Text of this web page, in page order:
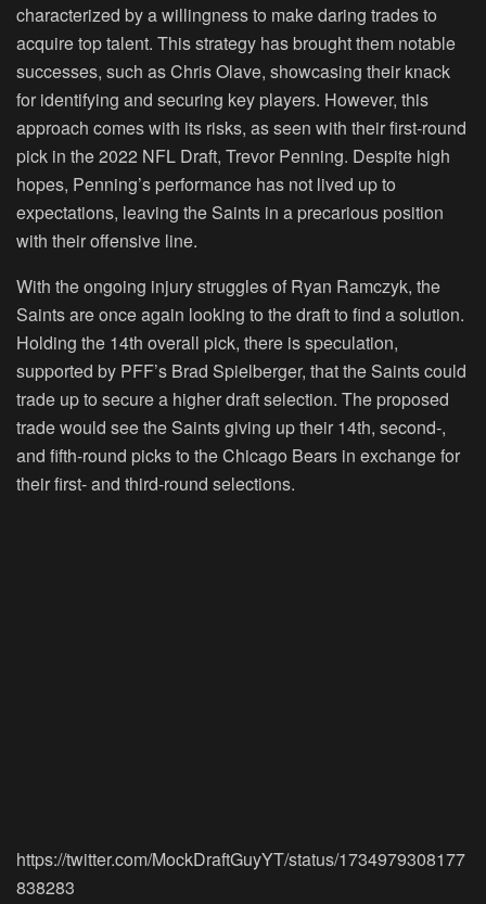
characterized by a willingness to make daring trades to
acquire top talent. This strategy has brought them notable
successes, such as Chris Olave, showcasing their knack
for identifying and securing key players. However, this
approach comes with its risks, as seen with their first-round
pick in the 2022 NFL Draft, Trevor Penning. Despite high
hopes, Penning’s performance has not lived up to
expectations, leaving the Saints in a precarious position
with their offensive line.
With the ongoing injury struggles of Ryan Ramczyk, the
Saints are once again looking to the draft to find a solution.
Holding the 14th overall pick, there is speculation,
supported by PFF’s Brad Spielberger, that the Saints could
trade up to secure a higher draft selection. The proposed
trade would see the Saints giving up their 14th, second-,
and fifth-round picks to the Chicago Bears in exchange for
their first- and third-round selections.
https://twitter.com/MockDraftGuyYT/status/1734979308177
838283